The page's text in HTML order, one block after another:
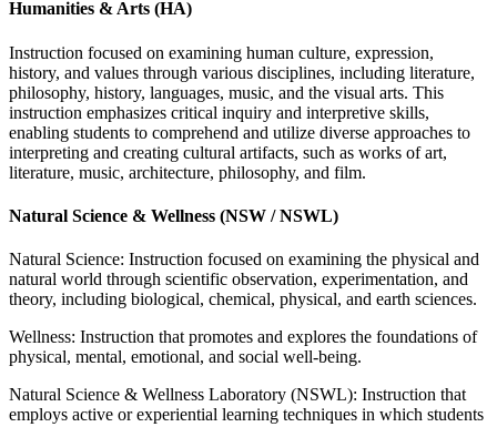
Humanities & Arts (HA)
Instruction focused on examining human culture, expression,
history, and values through various disciplines, including literature,
philosophy, history, languages, music, and the visual arts. This
instruction emphasizes critical inquiry and interpretive skills,
enabling students to comprehend and utilize diverse approaches to
interpreting and creating cultural artifacts, such as works of art,
literature, music, architecture, philosophy, and film.
Natural Science & Wellness (NSW / NSWL)
Natural Science: Instruction focused on examining the physical and
natural world through scientific observation, experimentation, and
theory, including biological, chemical, physical, and earth sciences.
Wellness: Instruction that promotes and explores the foundations of
physical, mental, emotional, and social well-being.
Natural Science & Wellness Laboratory (NSWL): Instruction that
employs active or experiential learning techniques in which students